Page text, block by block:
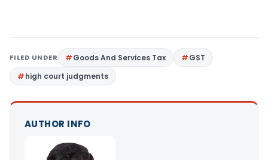
FILED UNDER Goods And Services Tax
GST
high court judgments
AUTHOR INFO